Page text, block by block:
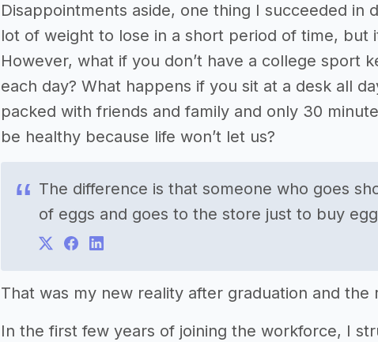
Disappointments aside, one thing I succeeded in
lot of weight to lose in a short period of time,
However, what if you don’t have a college sport
each day? What happens if you sit at a desk all
packed with friends and family and only 30
be healthy because life won’t let us?
The difference is that someone who goes
of eggs and goes to the store just to buy
That was my new reality after graduation and
In the first few years of joining the workforce, I